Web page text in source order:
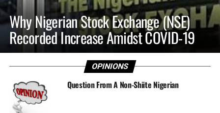
Why Nigerian Stock Exchange (NSE)
Recorded Increase Amidst COVID-19
OPINIONS
Question From A Non-Shiite Nigerian